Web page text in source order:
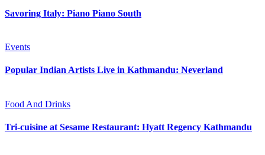
Savoring Italy: Piano Piano South
Events
Popular Indian Artists Live in Kathmandu: Neverland
Food And Drinks
Tri-cuisine at Sesame Restaurant: Hyatt Regency Kathmandu